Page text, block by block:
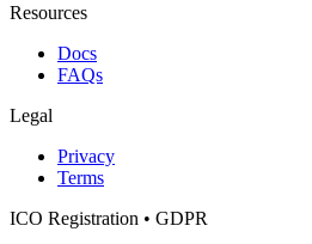
Resources
Docs
FAQs
Legal
Privacy
Terms
ICO Registration • GDPR